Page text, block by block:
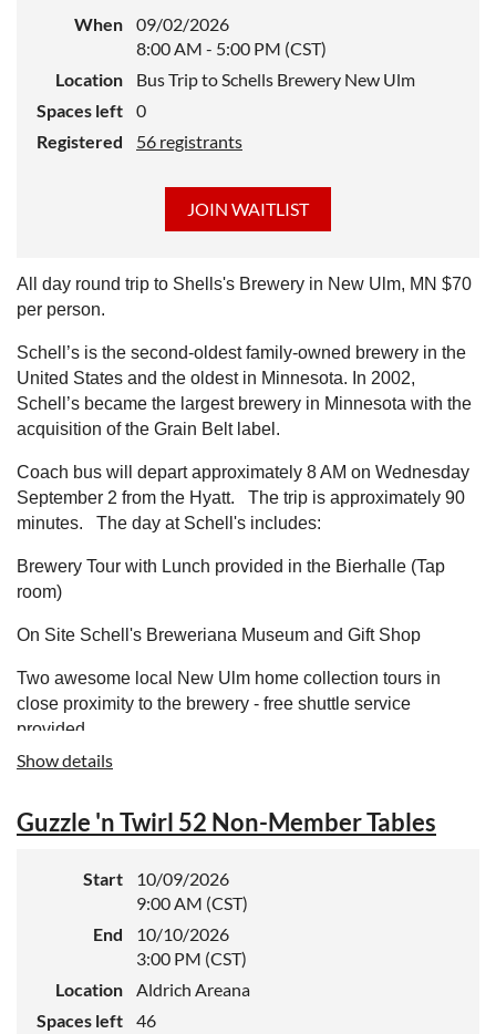
When
09/02/2026
8:00 AM - 5:00 PM (CST)
Location
Bus Trip to Schells Brewery New Ulm
Spaces left
0
Registered
56 registrants
All day round trip to Shells's Brewery in New Ulm, MN $70
per person.
Schell’s is the second-oldest family-owned brewery in the
United States and the oldest in Minnesota. In 2002,
Schell’s became the largest brewery in Minnesota with the
acquisition of the Grain Belt label.
Coach bus will depart approximately 8 AM on Wednesday
September 2 from the Hyatt. The trip is approximately 90
minutes. The day at Schell's includes:
Brewery Tour with Lunch provided in the Bierhalle (Tap
room)
On Site Schell's Breweriana Museum and Gift Shop
Two awesome local New Ulm home collection tours in
close proximity to the brewery - free shuttle service
provided
This event is only for registered BCCA CANvention
Home - August Schell Brewing Company
Show details
Guzzle 'n Twirl 52 Non-Member Tables
Start
10/09/2026
9:00 AM (CST)
End
10/10/2026
3:00 PM (CST)
Location
Aldrich Areana
Spaces left
46